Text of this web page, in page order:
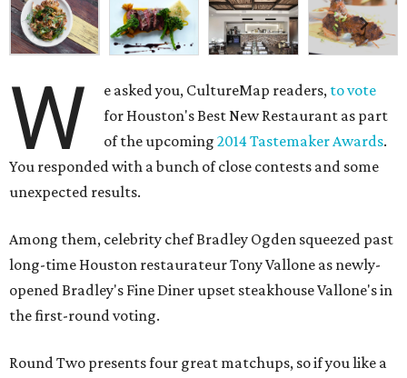
W e asked you, CultureMap readers, to vote
for Houston's Best New Restaurant as part
of the upcoming2014 Tastemaker Awards.
You responded with a bunch of close contests and some
unexpected results.
Among them, celebrity chef Bradley Ogden squeezed past
long-time Houston restaurateur Tony Vallone as newly-
opened Bradley's Fine Diner upset steakhouse Vallone's in
the first-round voting.
Round Two presents four great matchups, so if you like a